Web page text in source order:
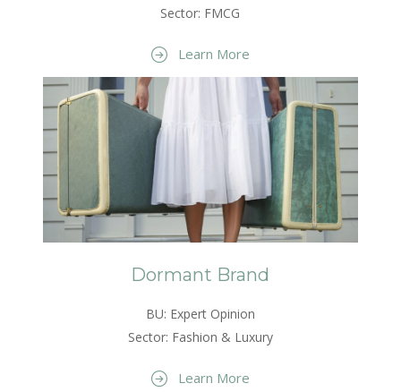
Sector: FMCG
Learn More
Dormant Brand
BU: Expert Opinion
Sector: Fashion & Luxury
Learn More